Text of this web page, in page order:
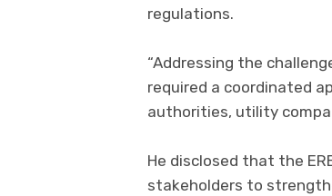
regulations.
“Addressing the
required a coordinated
authorities, utility
He disclosed that the
stakeholders to